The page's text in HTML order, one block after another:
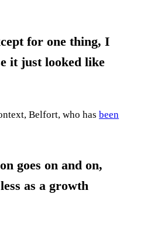
for one thing, I
it just looked like
Belfort, who has been
goes on and on,
as a growth